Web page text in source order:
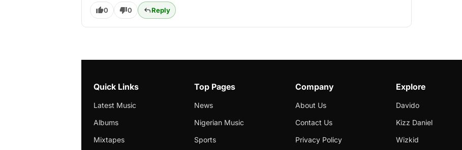
0 0 Reply
Quick Links
Latest Music
Albums
Mixtapes
Top Pages
News
Nigerian Music
Sports
Company
About Us
Contact Us
Privacy Policy
Explore
Davido
Kizz Daniel
Wizkid